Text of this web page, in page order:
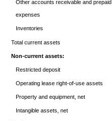
Other accounts receivable and prepaid
expenses
Inventories
Total current assets
Non-current assets:
Restricted deposit
Operating lease right-of-use assets
Property and equipment, net
Intangible assets, net